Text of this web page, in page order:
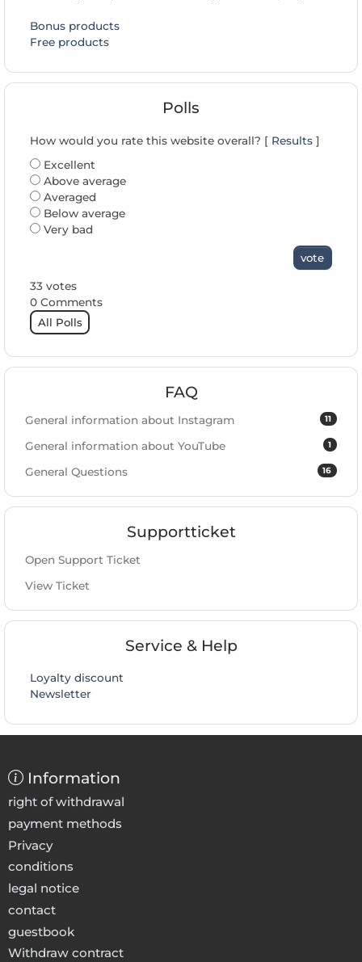
Bonus products
Free products
Polls
How would you rate this website overall? [ Results ]
Excellent
Above average
Averaged
Below average
Very bad
vote
33 votes
0 Comments
All Polls
FAQ
11
General information about Instagram
1
General information about YouTube
16
General Questions
Supportticket
Open Support Ticket
View Ticket
Service & Help
Loyalty discount
Newsletter
Information
right of withdrawal
payment methods
Privacy
conditions
legal notice
contact
guestbook
Withdraw contract